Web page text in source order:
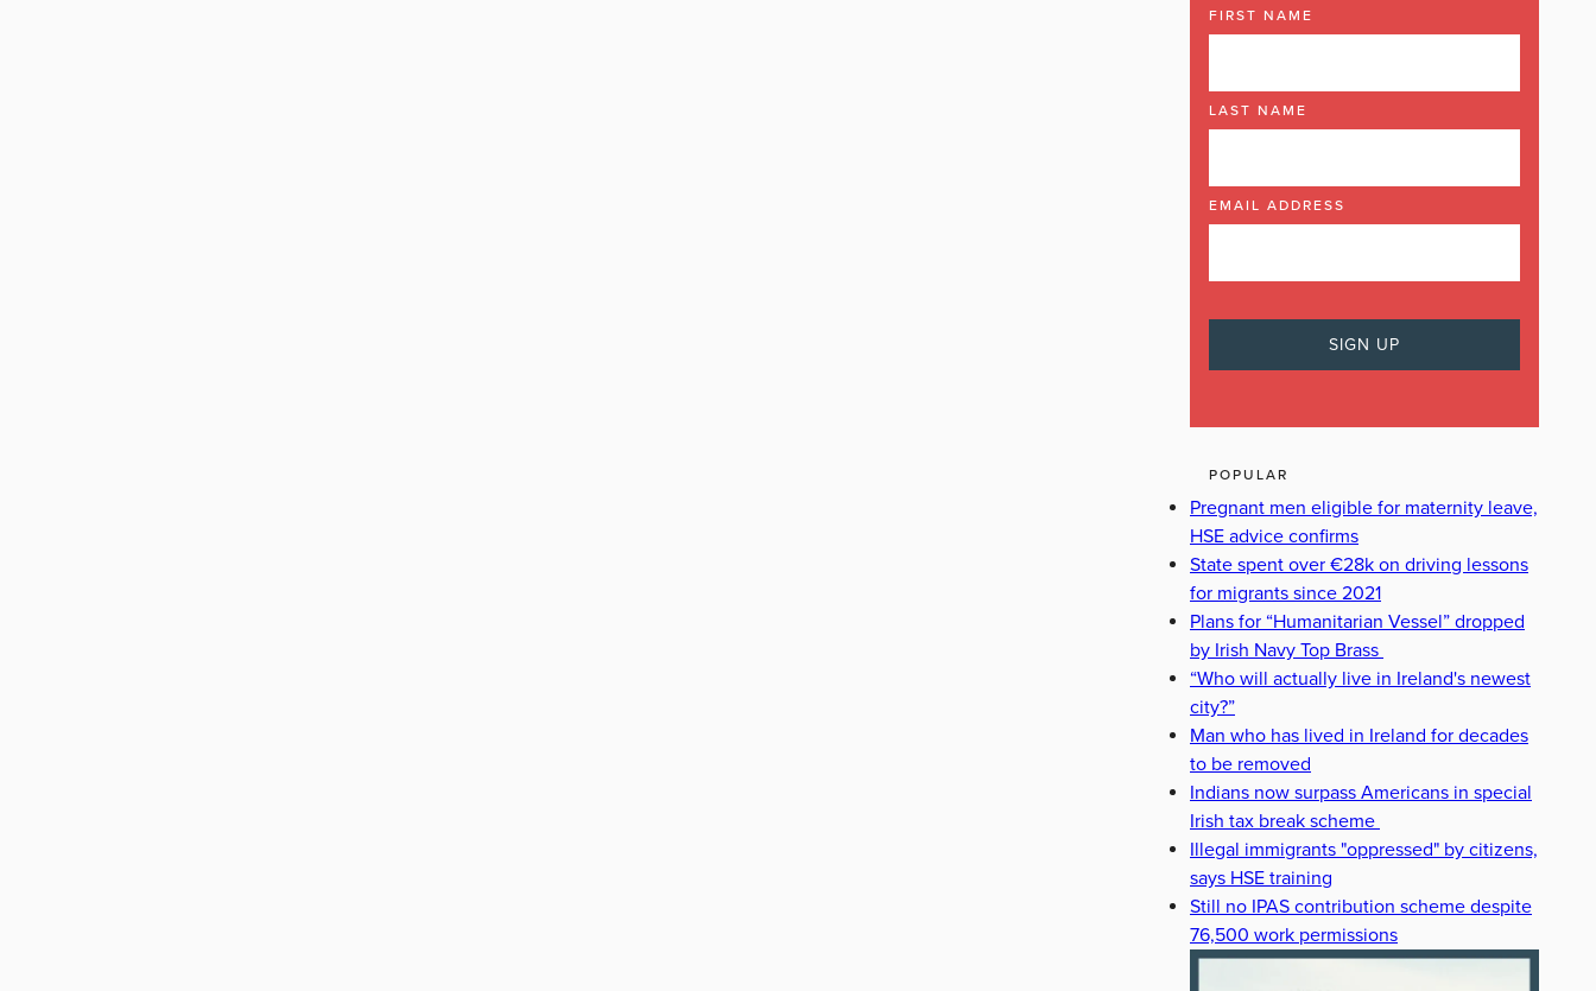
FIRST NAME
LAST NAME
EMAIL ADDRESS
POPULAR
Pregnant men eligible for maternity leave,
HSE advice confirms
State spent over €28k on driving lessons
for migrants since 2021
Plans for “Humanitarian Vessel” dropped
by Irish Navy Top Brass
“Who will actually live in Ireland's newest
city?”
Man who has lived in Ireland for decades
to be removed
Indians now surpass Americans in special
Irish tax break scheme
Illegal immigrants "oppressed" by citizens,
says HSE training
Still no IPAS contribution scheme despite
76,500 work permissions